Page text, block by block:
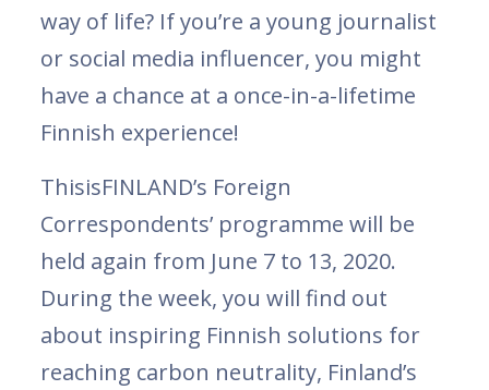
way of life? If you’re a young journalist
or social media influencer, you might
have a chance at a once-in-a-lifetime
Finnish experience!
ThisisFINLAND’s Foreign
Correspondents’ programme will be
held again from June 7 to 13, 2020.
During the week, you will find out
about inspiring Finnish solutions for
reaching carbon neutrality, Finland’s